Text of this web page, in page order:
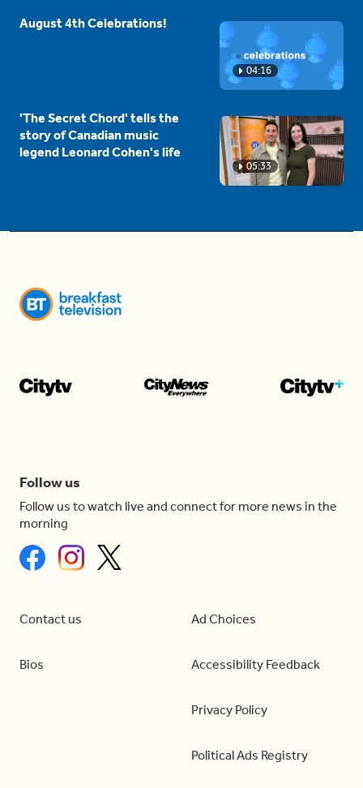
04:16
August 4th Celebrations!
05:33
'The Secret Chord' tells the
story of Canadian music
legend Leonard Cohen's life
Follow us
Follow us to watch live and connect for more news in the
morning
Contact us
Bios
Ad Choices
Accessibility Feedback
Privacy Policy
Political Ads Registry